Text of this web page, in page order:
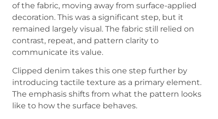
of the fabric, moving away from surface-applied
decoration. This was a significant step, but it
remained largely visual. The fabric still relied on
contrast, repeat, and pattern clarity to
communicate its value.
Clipped denim takes this one step further by
introducing tactile texture as a primary element.
The emphasis shifts from what the pattern looks
like to how the surface behaves.